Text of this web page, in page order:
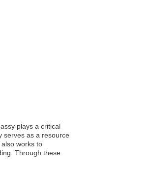
plays a critical
serves as a resource
works to
Through these